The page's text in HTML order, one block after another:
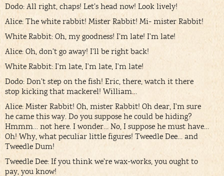
Dodo: All right, chaps! Let’s head now! Look lively!
Alice: The white rabbit! Mister Rabbit! Mi- mister Rabbit!
White Rabbit: Oh, my goodness! I’m late! I’m late!
Alice: Oh, don’t go away! I’ll be right back!
White Rabbit: I’m late, I’m late, I’m late!
Dodo: Don’t step on the fish! Eric, there, watch it there
stop kicking that mackerel! William…
Alice: Mister Rabbit! Oh, mister Rabbit! Oh dear, I’m sure
he came this way. Do you suppose he could be hiding?
Hmmm… not here. I wonder… No, I suppose he must have…
Oh! Why, what peculiar little figures! Tweedle Dee… and
Tweedle Dum!
Tweedle Dee: If you think we’re wax-works, you ought to
pay, you know!